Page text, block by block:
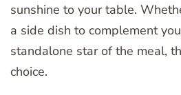
sunshine to your table.
a side dish to complement
standalone star of the meal,
choice.